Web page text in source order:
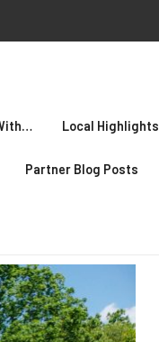
Local Highlights
Partner Blog Posts